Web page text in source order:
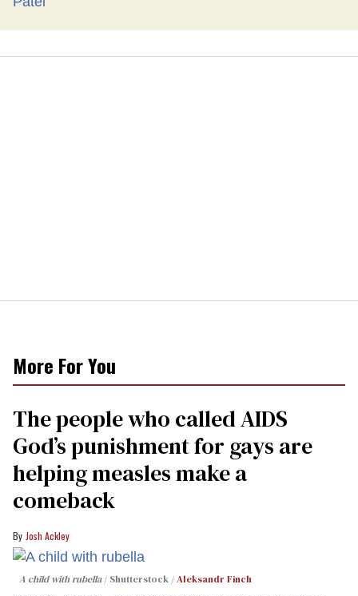
More For You
The people who called AIDS
God’s punishment for gays are
helping measles make a
comeback
Josh Ackley
A child with rubella Shutterstock /Aleksandr Finch